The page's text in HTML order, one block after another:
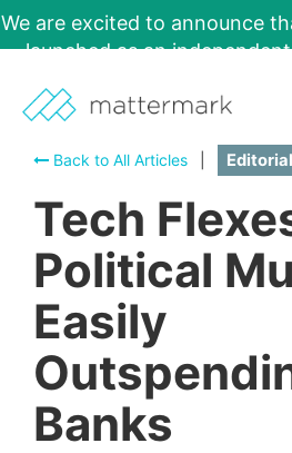
We are excited to announce
launched as an
Back to All Articles
Editorial
Tech
Political
Easily
Banks